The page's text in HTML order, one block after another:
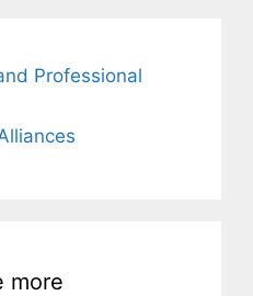
Professional
more